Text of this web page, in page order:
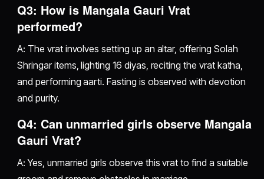
Q3: How is Mangala Gauri Vrat
performed?
A: The vrat involves setting up an altar, offering Solah
Shringar items, lighting 16 diyas, reciting the vrat katha,
and performing aarti. Fasting is observed with devotion
and purity.
Q4: Can unmarried girls observe Mangala
Gauri Vrat?
A: Yes, unmarried girls observe this vrat to find a suitable